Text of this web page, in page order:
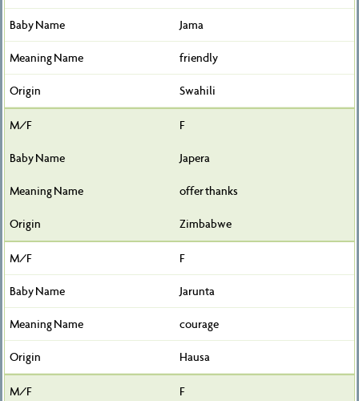
Jama
friendly
Swahili
F
Japera
offer thanks
Zimbabwe
F
Jarunta
courage
Hausa
F